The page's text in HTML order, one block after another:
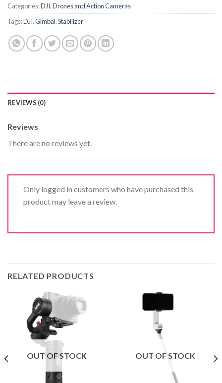
Categories:DJI,Drones and Action Cameras
Tags:DJI,Gimbal,Stabilizer
REVIEWS (0)
Reviews
There are no reviews yet.
Only logged in customers who have purchased this
product may leave a review.
RELATED PRODUCTS
OUT OF STOCK OUT OF STOCK